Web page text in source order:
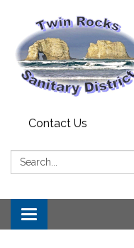
Contact Us
Search:
Toggle
navigation